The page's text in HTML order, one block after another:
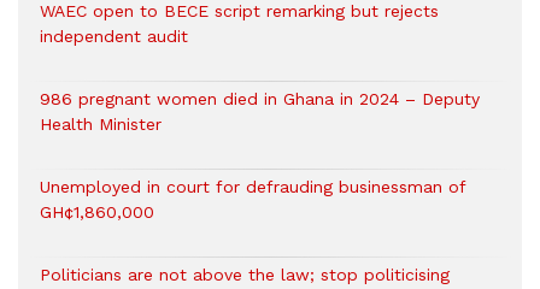
WAEC open to BECE script remarking but rejects
independent audit
986 pregnant women died in Ghana in 2024 – Deputy
Health Minister
Unemployed in court for defrauding businessman of
GH¢1,860,000
Politicians are not above the law; stop politicising